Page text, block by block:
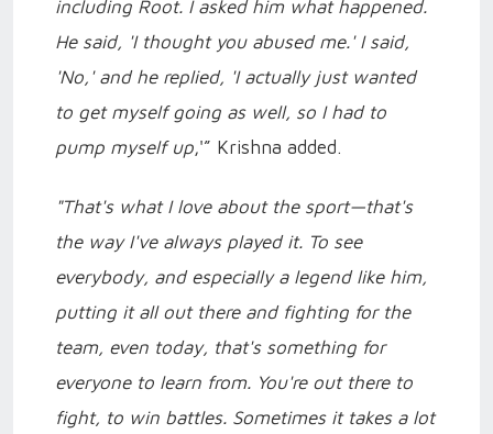
including Root. I asked him what happened.
He said, 'I thought you abused me.' I said,
'No,' and he replied, 'I actually just wanted
to get myself going as well, so I had to
pump myself up,'” Krishna added.
"That's what I love about the sport—that's
the way I've always played it. To see
everybody, and especially a legend like him,
putting it all out there and fighting for the
team, even today, that's something for
everyone to learn from. You're out there to
fight, to win battles. Sometimes it takes a lot